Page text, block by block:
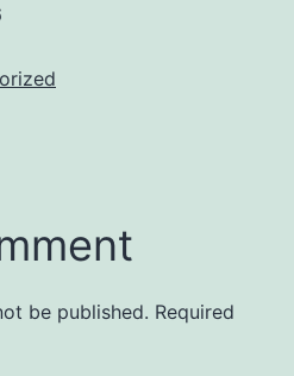
be published. Required